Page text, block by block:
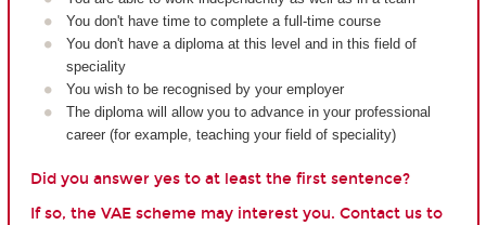
You don't have time to complete a full-time course
You don't have a diploma at this level and in this field of
speciality
You wish to be recognised by your employer
The diploma will allow you to advance in your professional
career (for example, teaching your field of speciality)
Did you answer yes to at least the first sentence?
If so, the VAE scheme may interest you. Contact us to